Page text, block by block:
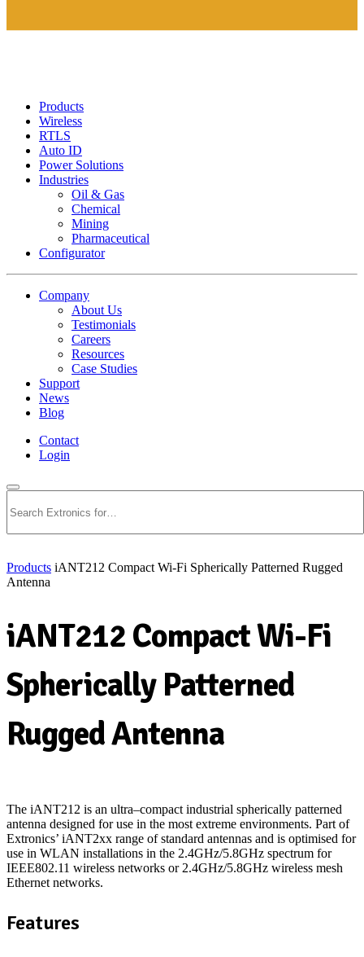
Products
Wireless
RTLS
Auto ID
Power Solutions
Industries
Oil & Gas
Chemical
Mining
Pharmaceutical
Configurator
Company
About Us
Testimonials
Careers
Resources
Case Studies
Support
News
Blog
Contact
Login
Products iANT212 Compact Wi-Fi Spherically Patterned Rugged
Antenna
iANT212 Compact Wi-Fi
Spherically Patterned
Rugged Antenna
The iANT212 is an ultra–compact industrial spherically patterned
antenna designed for use in the most extreme environments. Part of
Extronics’ iANT2xx range ofstandard antennas and is optimised for
use in WLAN installations in the 2.4GHz/5.8GHz spectrum for
IEEE802.11 wireless networks or 2.4GHz/5.8GHz wireless mesh
Ethernet networks.
Features